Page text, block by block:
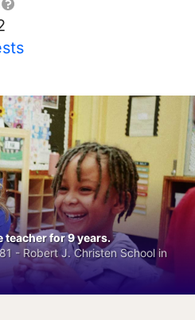
teacher for 9 years.
- Robert J. Christen School in